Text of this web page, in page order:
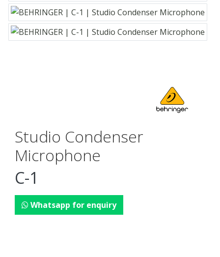
Studio Condenser
Microphone
C-1
Whatsapp for enquiry